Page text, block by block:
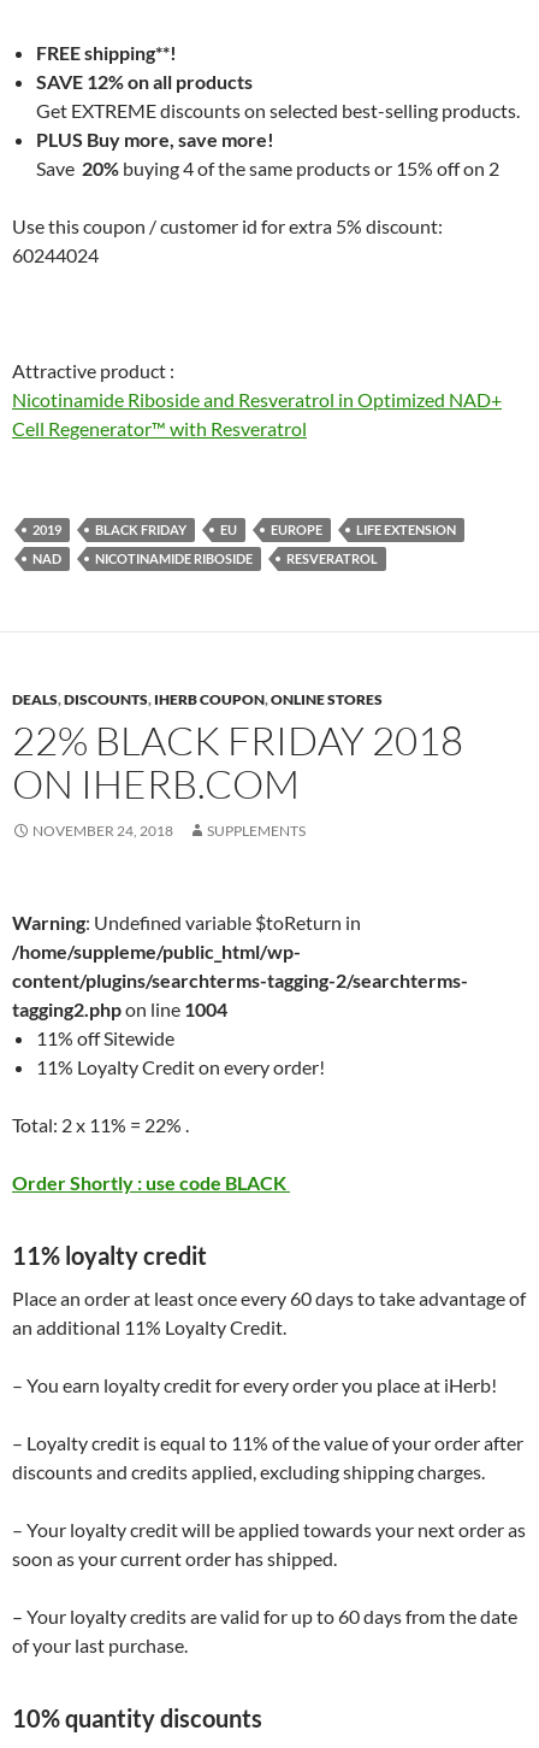
FREE shipping**!
SAVE 12% on all products
Get EXTREME discounts on selected best-selling products.
PLUS Buy more, save more!
Save 20% buying 4 of the same products or 15% off on 2
Use this coupon / customer id for extra 5% discount:
60244024
Attractive product :
Nicotinamide Riboside and Resveratrol in Optimized NAD+
Cell Regenerator™ with Resveratrol
2019 BLACK FRIDAY EU EUROPE
LIFE EXTENSION
NAD
NICOTINAMIDE RIBOSIDE RESVERATROL
DEALS,DISCOUNTS, IHERB COUPON,ONLINE STORES
22% BLACK FRIDAY 2018
ON IHERB.COM
NOVEMBER 24, 2018 SUPPLEMENTS
Warning: Undefined variable $toReturn in
/home/suppleme/public_html/wp-
content/plugins/searchterms-tagging-2/searchterms-
tagging2.phpon line 1004
11% off Sitewide
11% Loyalty Credit on every order!
Total: 2 x 11% = 22% .
Order Shortly : use code BLACK
11% loyalty credit
Place an order at least once every 60 days to take advantage of
an additional 11% Loyalty Credit.
– You earn loyalty credit for every order you place at iHerb!
– Loyalty credit is equal to 11% of the value of your order after
discounts and credits applied, excluding shipping charges.
– Your loyalty credit will be applied towards your next order as
soon as your current order has shipped.
– Your loyalty credits are valid for up to 60 days from the date
of your last purchase.
10% quantity discounts